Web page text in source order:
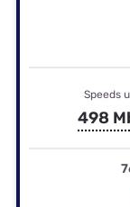
Speeds
498